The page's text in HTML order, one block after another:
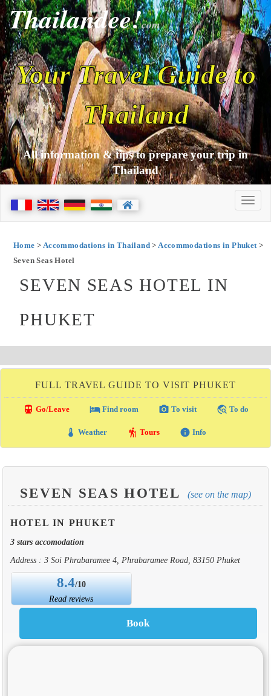
Thailandee!com
Your Travel Guide to
Thailand
All information & tips to prepare your trip in
Thailand
Home > Accommodations in Thailand>Accommodations in Phuket>
Seven Seas Hotel
SEVEN SEAS HOTEL IN
PHUKET
FULL TRAVEL GUIDE TO VISIT PHUKET
directions_transit Go/Leave local_hotelFind room photo_camera To visit travel_explore To do
thermostat Weather hiking Tours info Info
SEVEN SEAS HOTEL (see on the map)
HOTEL IN PHUKET
3 stars accomodation
Address : 3 Soi Phrabaramee 4, Phrabaramee Road, 83150 Phuket
8.4/10
Read reviews